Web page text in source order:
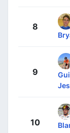
8
9
10